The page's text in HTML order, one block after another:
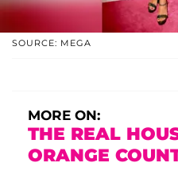
SOURCE: MEGA
MORE ON:
THE REAL
ORANGE